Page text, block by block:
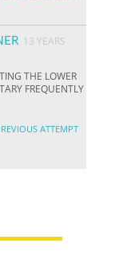
13 YEARS
THE LOWER
FREQUENTLY
ATTEMPT